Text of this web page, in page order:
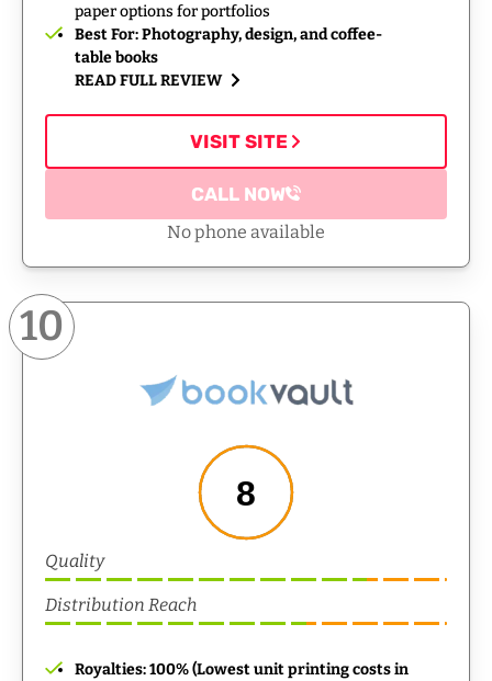
paper options for portfolios
Best For: Photography, design, and coffee-
table books
READ FULL REVIEW
VISIT SITE
CALL NOW
No phone available
10
Royalties: 100% (Lowest unit printing costs in
8
Quality
Distribution Reach